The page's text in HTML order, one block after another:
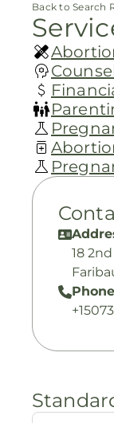
Back to Search
18
Phone